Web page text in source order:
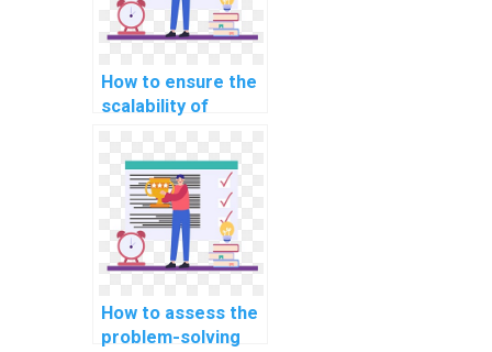
and text-to-
speech
How to ensure the
scalability of
solutions provided
for my assignment
in the context of
customer
relationship
management
How to assess the
problem-solving